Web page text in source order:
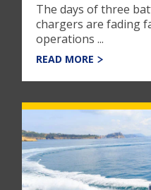
The days of three
chargers are fading
operations ...
READ MORE